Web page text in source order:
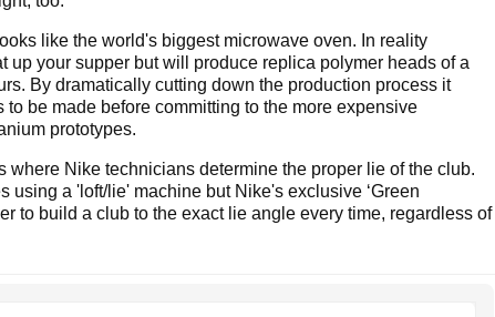
like the world's biggest microwave oven. In reality
up your supper but will produce replica polymer heads of a
By dramatically cutting down the production process it
be made before committing to the more expensive
prototypes.
where Nike technicians determine the proper lie of the club.
using a 'loft/lie' machine but Nike's exclusive ‘Green
to build a club to the exact lie angle every time, regardless of